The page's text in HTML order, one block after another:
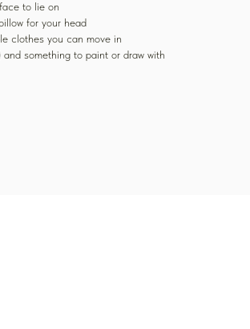
to lie on
for your head
clothes you can move in
something to paint or draw with